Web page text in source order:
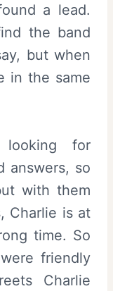
a lead.
the band
but when
in the same
for
answers, so
with them
Charlie is at
time. So
friendly
Charlie